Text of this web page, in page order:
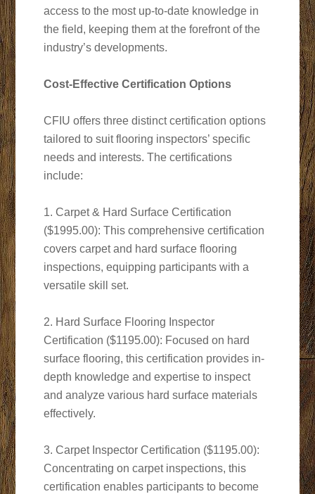
access to the most up-to-date knowledge in
the field, keeping them at the forefront of the
industry’s developments.
Cost-Effective Certification Options
CFIU offers three distinct certification options
tailored to suit flooring inspectors’ specific
needs and interests. The certifications
include:
1. Carpet & Hard Surface Certification
($1995.00): This comprehensive certification
covers carpet and hard surface flooring
inspections, equipping participants with a
versatile skill set.
2. Hard Surface Flooring Inspector
Certification ($1195.00): Focused on hard
surface flooring, this certification provides in-
depth knowledge and expertise to inspect
and analyze various hard surface materials
effectively.
3. Carpet Inspector Certification ($1195.00):
Concentrating on carpet inspections, this
certification enables participants to become